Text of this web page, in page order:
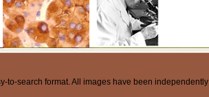
to-search format. All images have been independently